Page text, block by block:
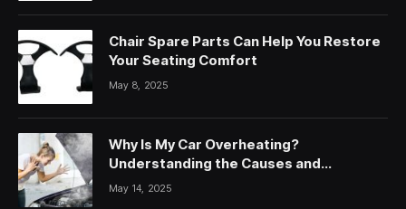
Chair Spare Parts Can Help You Restore
Your Seating Comfort
May 8, 2025
Why Is My Car Overheating?
Understanding the Causes and
Solutions
May 14, 2025